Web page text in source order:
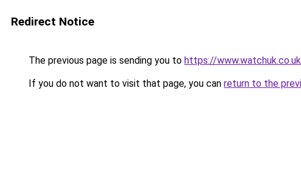
Redirect Notice
The previous page is sending you to https://www.watchuk.co.uk
If you do not want to visit that page, you can return to the